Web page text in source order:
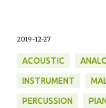
2019-12-27
ACOUSTIC
INSTRUMENT
PERCUSSION